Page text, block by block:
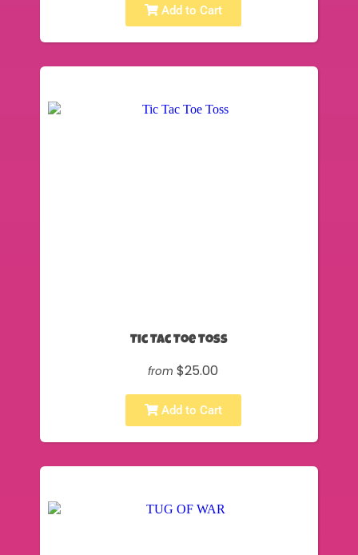
Add to Cart
Tic Tac Toe Toss
from $25.00
Add to Cart